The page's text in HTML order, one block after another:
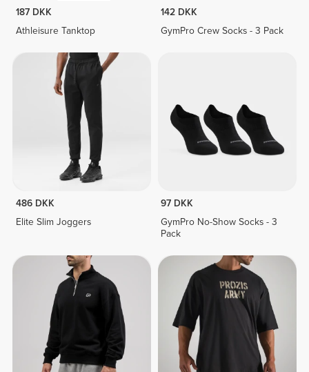
187 DKK
Athleisure Tanktop
142 DKK
GymPro Crew Socks - 3 Pack
486 DKK
Elite Slim Joggers
97 DKK
GymPro No-Show Socks - 3
Pack